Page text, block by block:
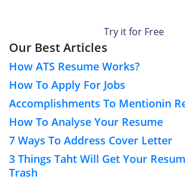
Try it for Free
Our Best Articles
How ATS Resume Works?
How To Apply For Jobs
Accomplishments To Mentionin
How To Analyse Your Resume
7 Ways To Address Cover Letter
3 Things Taht Will Get Your
Trash